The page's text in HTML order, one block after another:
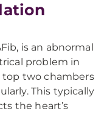
is an abnormal
problem in
top two chambers
This typically
the heart’s